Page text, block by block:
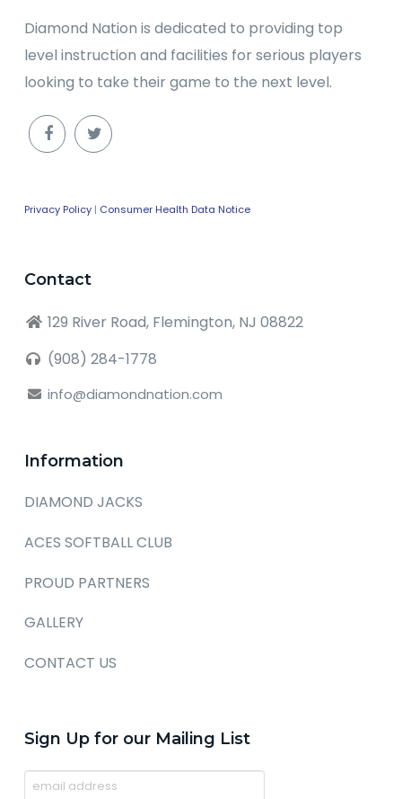
Diamond Nation is dedicated to providing top
level instruction and facilities for serious players
looking to take their game to the next level.
Privacy Policy| Consumer Health Data Notice
Contact
129 River Road, Flemington, NJ 08822
(908) 284-1778
info@diamondnation.com
Information
DIAMOND JACKS
ACES SOFTBALL CLUB
PROUD PARTNERS
GALLERY
CONTACT US
Sign Up for our Mailing List